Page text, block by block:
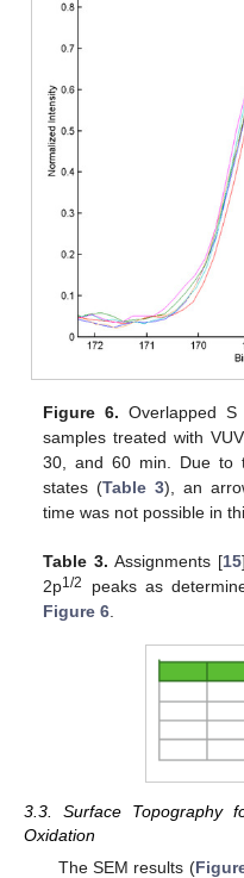
Figure 6. Overlapped
samples treated with
30, and 60 min. Due to
states (Table 3), an
time was not possible in
Table 3. Assignments [15
2p1/2
peaks as
Figure 6
3.3. Surface Topography
Oxidation
The SEM results (